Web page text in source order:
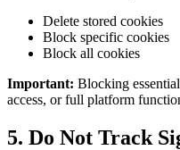
Delete stored cookies
Block specific cookies
Block all cookies
Important: Blocking
access, or full platform
5. Do Not Track